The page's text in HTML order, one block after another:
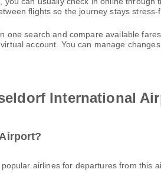
flights so the journey stays stress-
search and compare available
account. You can manage
International
popular airlines for departures from this